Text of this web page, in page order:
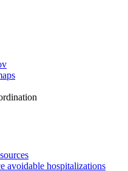
avoidable hospitalizations